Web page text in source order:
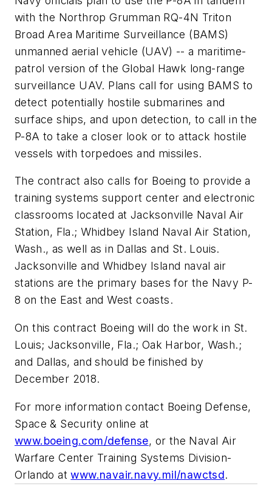
with the Northrop Grumman RQ-4N Triton
Broad Area Maritime Surveillance (BAMS)
unmanned aerial vehicle (UAV) -- a maritime-
patrol version of the Global Hawk long-range
surveillance UAV. Plans call for using BAMS to
detect potentially hostile submarines and
surface ships, and upon detection, to call in the
P-8A to take a closer look or to attack hostile
vessels with torpedoes and missiles.
The contract also calls for Boeing to provide a
training systems support center and electronic
classrooms located at Jacksonville Naval Air
Station, Fla.; Whidbey Island Naval Air Station,
Wash., as well as in Dallas and St. Louis.
Jacksonville and Whidbey Island naval air
stations are the primary bases for the Navy P-
8 on the East and West coasts.
On this contract Boeing will do the work in St.
Louis; Jacksonville, Fla.; Oak Harbor, Wash.;
and Dallas, and should be finished by
December 2018.
For more information contact Boeing Defense,
Space & Security online at
www.boeing.com/defense, or the Naval Air
Warfare Center Training Systems Division-
Orlando atwww.navair.navy.mil/nawctsd.